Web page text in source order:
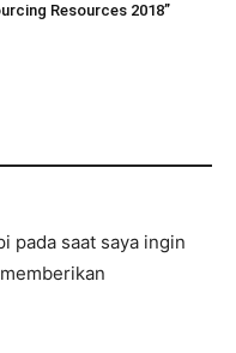
Resources 2018”
pada saat saya ingin